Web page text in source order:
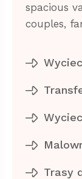
spacious
couples,
Trasy